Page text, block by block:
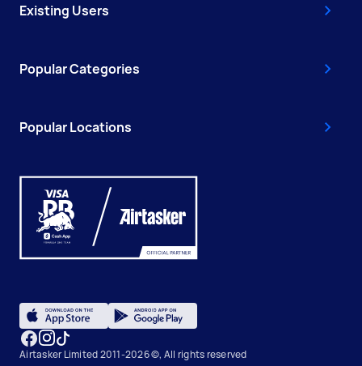
Existing Users
Popular Categories
Popular Locations
Airtasker Limited 2011-2026 ©, All rights reserved